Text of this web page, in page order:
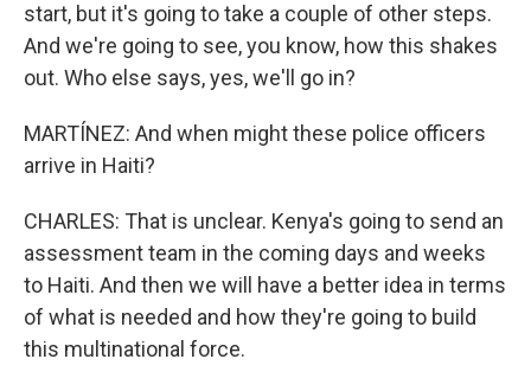
start, but it's going to take a couple of other steps.
And we're going to see, you know, how this shakes
out. Who else says, yes, we'll go in?
MARTÍNEZ: And when might these police officers
arrive in Haiti?
CHARLES: That is unclear. Kenya's going to send an
assessment team in the coming days and weeks
to Haiti. And then we will have a better idea in terms
of what is needed and how they're going to build
this multinational force.